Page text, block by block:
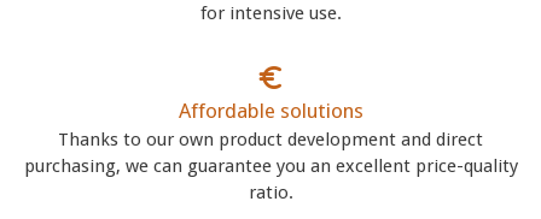
for intensive use.
Affordable solutions
Thanks to our own product development and direct
purchasing, we can guarantee you an excellent price-quality
ratio.